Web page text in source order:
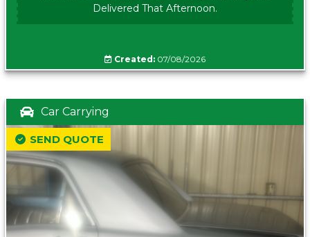
Delivered That Afternoon.
Created: 07/08/2026
Car Carrying
SEND QUOTE